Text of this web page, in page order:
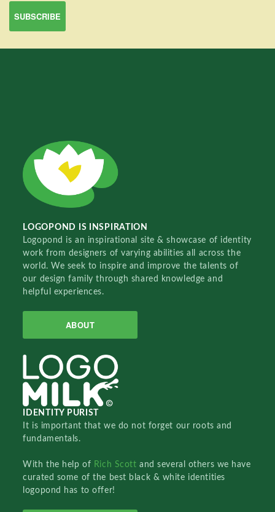
LOGOPOND IS INSPIRATION
Logopond is an inspirational site & showcase of identity
work from designers of varying abilities all across the
world. We seek to inspire and improve the talents of
our design family through shared knowledge and
helpful experiences.
ABOUT
IDENTITY PURIST
It is important that we do not forget our roots and
fundamentals.
With the help of Rich Scottand several others we have
curated some of the best black & white identities
logopond has to offer!